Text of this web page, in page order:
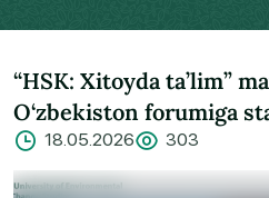
“HSK: Xitoyda ta’lim”
O‘zbekiston forumiga
18.05.2026 303